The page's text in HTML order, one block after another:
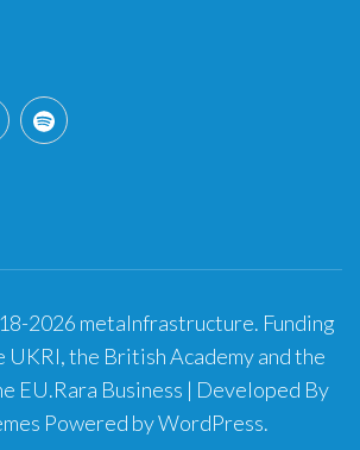
2026 metaInfrastructure. Funding
UKRI, the British Academy and the
EU.Rara Business | Developed By
Powered byWordPress.